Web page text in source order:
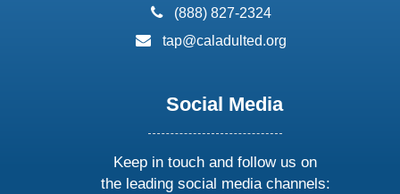
phone:
(888) 827-2324
email:
tap@caladulted.org
Social Media
Keep in touch and follow us on
the leading social media channels: